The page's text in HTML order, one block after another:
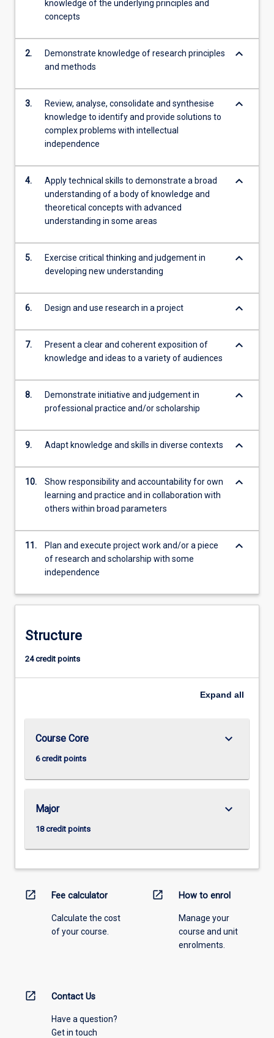
knowledge of the underlying principles and
concepts
2.
Demonstrate knowledge of research principles
and methods
keyboard_arrow_down
3.
Review, analyse, consolidate and synthesise
knowledge to identify and provide solutions to
complex problems with intellectual
independence
keyboard_arrow_down
4.
Apply technical skills to demonstrate a broad
understanding of a body of knowledge and
theoretical concepts with advanced
understanding in some areas
keyboard_arrow_down
5.
Exercise critical thinking and judgement in
developing new understanding
keyboard_arrow_down
6. Design and use research in a project keyboard_arrow_down
7.
Present a clear and coherent exposition of
knowledge and ideas to a variety of audiences
keyboard_arrow_down
8.
Demonstrate initiative and judgement in
professional practice and/or scholarship
keyboard_arrow_down
9. Adapt knowledge and skills in diverse contexts keyboard_arrow_down
10.
Show responsibility and accountability for own
learning and practice and in collaboration with
others within broad parameters
keyboard_arrow_down
11.
Plan and execute project work and/or a piece
of research and scholarship with some
independence
keyboard_arrow_down
Structure
24 credit points
Expand all
Course Core
6 credit points
keyboard_arrow_down
Major
18 credit points
keyboard_arrow_down
open_in_new Fee calculator
Calculate the cost
of your course.
open_in_new How to enrol
Manage your
course and unit
enrolments.
open_in_new Contact Us
Have a question?
Get in touch